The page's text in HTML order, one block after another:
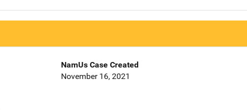
NamUs Case Created
November 16, 2021